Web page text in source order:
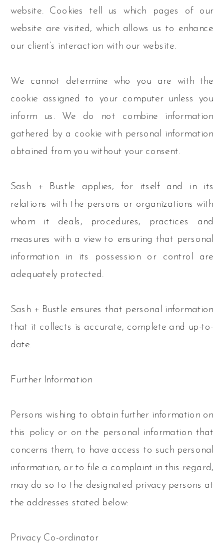
website. Cookies tell us which pages of our
website are visited, which allows us to enhance
our client’s interaction with our website.
We cannot determine who you are with the
cookie assigned to your computer unless you
inform us. We do not combine information
gathered by a cookie with personal information
obtained from you without your consent.
Sash + Bustle applies, for itself and in its
relations with the persons or organizations with
whom it deals, procedures, practices and
measures with a view to ensuring that personal
information in its possession or control are
adequately protected.
Sash + Bustle ensures that personal information
that it collects is accurate, complete and up-to-
date.
Further Information
Persons wishing to obtain further information on
this policy or on the personal information that
concerns them, to have access to such personal
information, or to file a complaint in this regard,
may do so to the designated privacy persons at
the addresses stated below:
Privacy Co-ordinator